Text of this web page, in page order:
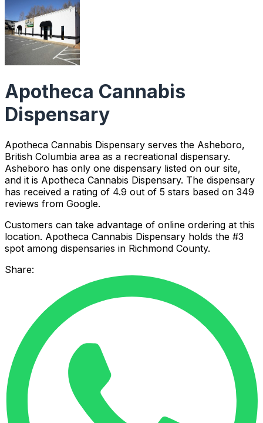
Apotheca Cannabis
Dispensary
Apotheca Cannabis Dispensary serves the Asheboro,
British Columbia area as a recreational dispensary.
Asheboro has only one dispensary listed on our site,
and it is Apotheca Cannabis Dispensary. The dispensary
has received a rating of 4.9 out of 5 stars based on 349
reviews from Google.
Customers can take advantage of online ordering at this
location. Apotheca Cannabis Dispensary holds the #3
spot among dispensaries in Richmond County.
Share: